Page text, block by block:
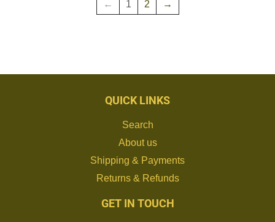
← 1 2 →
QUICK LINKS
Search
About us
Shipping & Payments
Returns & Refunds
GET IN TOUCH